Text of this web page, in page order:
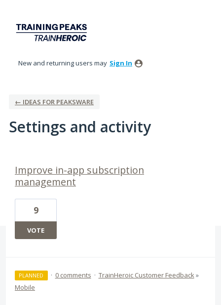
New and returning users may Sign In
← IDEAS FOR PEAKSWARE
Settings and activity
Improve in-app subscription
management
9
VOTE
PLANNED · 0 comments · TrainHeroic Customer Feedback»
Mobile